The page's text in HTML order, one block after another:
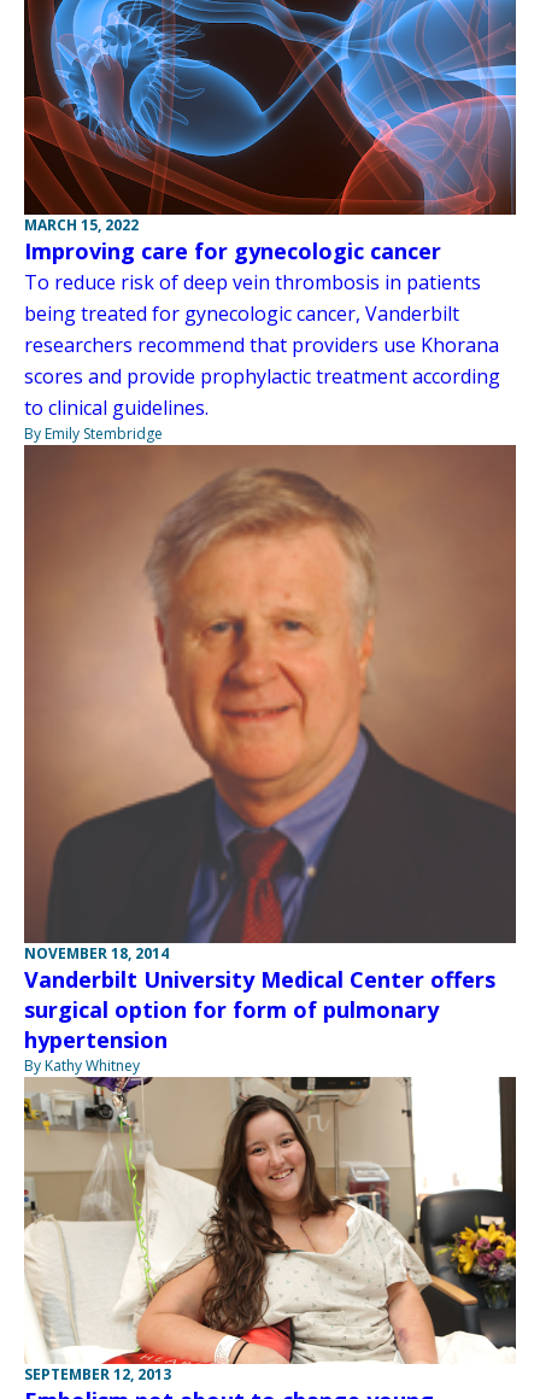
MARCH 15, 2022
Improving care for gynecologic cancer
To reduce risk of deep vein thrombosis in patients
being treated for gynecologic cancer, Vanderbilt
researchers recommend that providers use Khorana
scores and provide prophylactic treatment according
to clinical guidelines.
By Emily Stembridge
NOVEMBER 18, 2014
Vanderbilt University Medical Center offers
surgical option for form of pulmonary
hypertension
By Kathy Whitney
SEPTEMBER 12, 2013